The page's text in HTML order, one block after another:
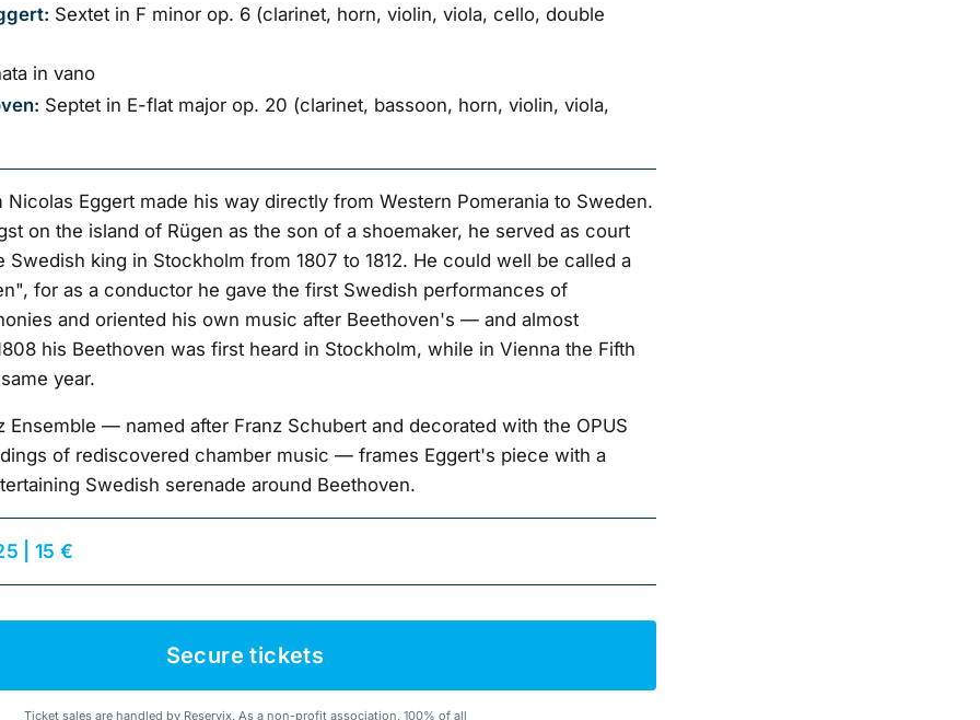
Sextet in F minor op. 6 (clarinet, horn, violin, viola, cello, double
in vano
Septet in E-flat major op. 20 (clarinet, bassoon, horn, violin, viola,
Eggert made his way directly from Western Pomerania to Sweden.
on the island of Rügen as the son of a shoemaker, he served as court
Swedish king in Stockholm from 1807 to 1812. He could well be called a
for as a conductor he gave the first Swedish performances of
and oriented his own music after Beethoven's — and almost
his Beethoven was first heard in Stockholm, while in Vienna the Fifth
year.
Ensemble — named after Franz Schubert and decorated with the OPUS
of rediscovered chamber music — frames Eggert's piece with a
Swedish serenade around Beethoven.
| 15 €
Secure tickets
Ticket sales are handled by Reservix. As a non-profit association, 100% of all